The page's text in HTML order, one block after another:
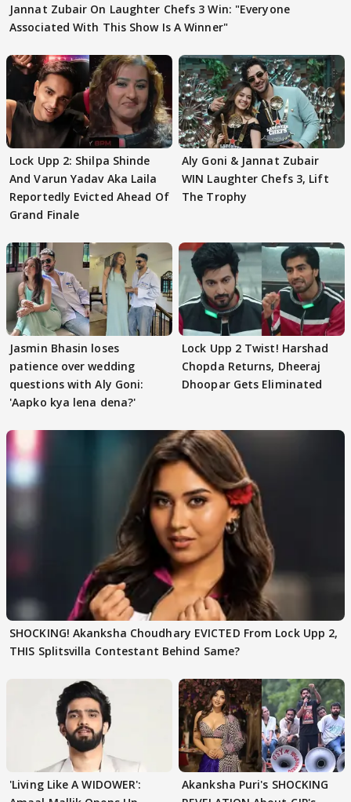
Jannat Zubair On Laughter Chefs 3 Win: "Everyone
Associated With This Show Is A Winner"
Lock Upp 2: Shilpa Shinde
And Varun Yadav Aka Laila
Reportedly Evicted Ahead Of
Grand Finale
Aly Goni & Jannat Zubair
WIN Laughter Chefs 3, Lift
The Trophy
Jasmin Bhasin loses
patience over wedding
questions with Aly Goni:
'Aapko kya lena dena?'
Lock Upp 2 Twist! Harshad
Chopda Returns, Dheeraj
Dhoopar Gets Eliminated
SHOCKING! Akanksha Choudhary EVICTED From Lock Upp 2,
THIS Splitsvilla Contestant Behind Same?
'Living Like A WIDOWER':
Akanksha Puri's SHOCKING